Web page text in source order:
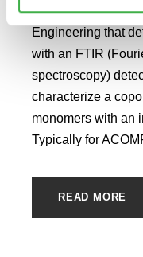
reviewed article for
Engineering that
with an FTIR
spectroscopy)
characterize a
monomers with an
Typically for
READ MORE